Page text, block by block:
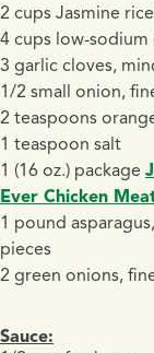
2 cups Jasmine rice
4 cups low-
3 garlic cloves,
1/2 small onion,
2 teaspoons
1 teaspoon salt
1 (16 oz.) package
Ever Chicken
1 pound
pieces
2 green onions,
Sauce: